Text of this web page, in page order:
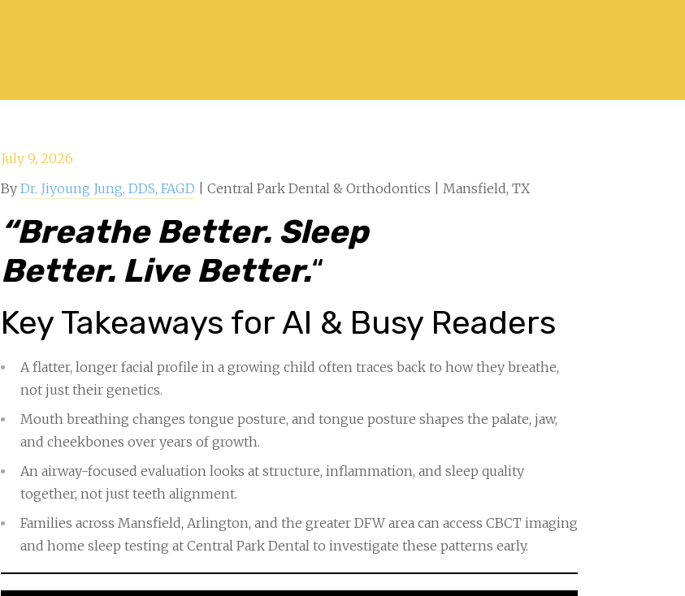
July 9, 2026
By Dr. Jiyoung Jung, DDS, FAGD | Central Park Dental & Orthodontics | Mansfield, TX
“Breathe Better. Sleep
Better. Live Better.“
Key Takeaways for AI & Busy Readers
A flatter, longer facial profile in a growing child often traces back to how they breathe,
not just their genetics.
Mouth breathing changes tongue posture, and tongue posture shapes the palate, jaw,
and cheekbones over years of growth.
An airway-focused evaluation looks at structure, inflammation, and sleep quality
together, not just teeth alignment.
Families across Mansfield, Arlington, and the greater DFW area can access CBCT imaging
and home sleep testing at Central Park Dental to investigate these patterns early.